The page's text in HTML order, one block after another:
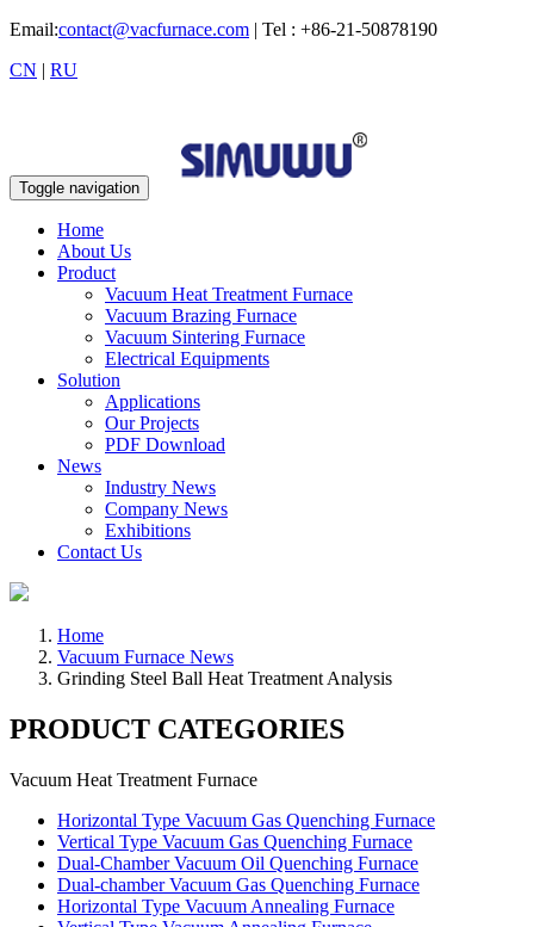
Email:contact@vacfurnace.com | Tel : +86-21-50878190
CN | RU
Toggle navigation
Home
About Us
Product
Vacuum Heat Treatment Furnace
Vacuum Brazing Furnace
Vacuum Sintering Furnace
Electrical Equipments
Solution
Applications
Our Projects
PDF Download
News
Industry News
Company News
Exhibitions
Contact Us
Home
Vacuum Furnace News
Grinding Steel Ball Heat Treatment Analysis
PRODUCT CATEGORIES
Vacuum Heat Treatment Furnace
Horizontal Type Vacuum Gas Quenching Furnace
Vertical Type Vacuum Gas Quenching Furnace
Dual-Chamber Vacuum Oil Quenching Furnace
Dual-chamber Vacuum Gas Quenching Furnace
Horizontal Type Vacuum Annealing Furnace